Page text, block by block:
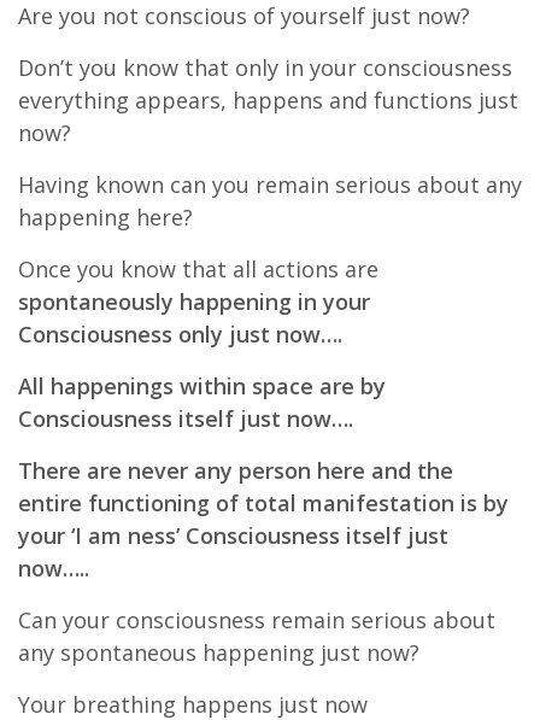
Are you not conscious of yourself just now?
Don’t you know that only in your consciousness
everything appears, happens and functions just
now?
Having known can you remain serious about any
happening here?
Once you know that all actions are
spontaneously happening in your
Consciousness only just now….
All happenings within space are by
Consciousness itself just now….
There are never any person here and the
entire functioning of total manifestation is by
your ‘I am ness’ Consciousness itself just
now…..
Can your consciousness remain serious about
any spontaneous happening just now?
Your breathing happens just now